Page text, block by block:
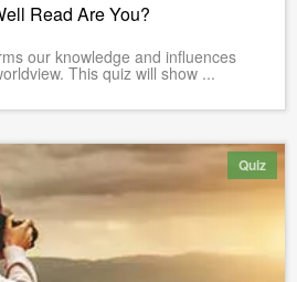
Read Are You?
our knowledge and influences
This quiz will show ...
Quiz